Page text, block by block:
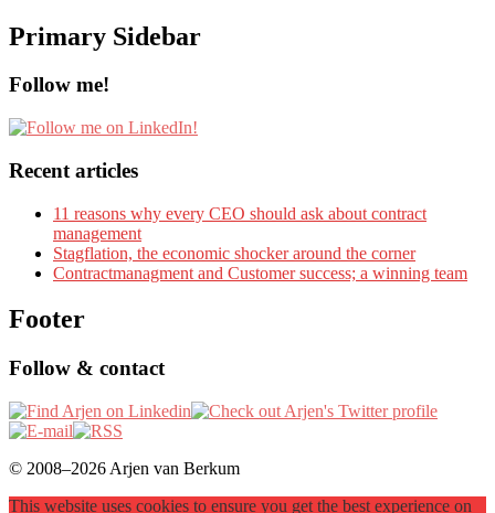
Primary Sidebar
Follow me!
Recent articles
11 reasons why every CEO should ask about contract
management
Stagflation, the economic shocker around the corner
Contractmanagment and Customer success; a winning team
Footer
Follow & contact
© 2008–2026 Arjen van Berkum
This website uses cookies to ensure you get the best experience on